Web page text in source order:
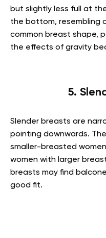
but slightly less full at
the bottom, resembling
common breast shape,
the effects of gravity
5.
Slender breasts are
pointing downwards.
smaller-breasted
women with larger
breasts may find
good fit.